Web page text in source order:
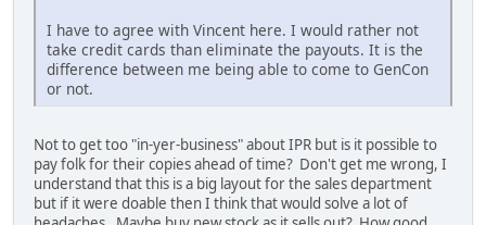
I have to agree with Vincent here. I would rather not
take credit cards than eliminate the payouts. It is the
difference between me being able to come to GenCon
or not.
Not to get too "in-yer-business" about IPR but is it possible to
pay folk for their copies ahead of time? Don't get me wrong, I
understand that this is a big layout for the sales department
but if it were doable then I think that would solve a lot of